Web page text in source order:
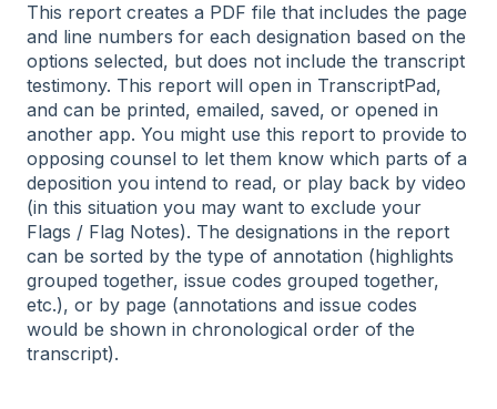
This report creates a PDF file that includes the page
and line numbers for each designation based on the
options selected, but does not include the transcript
testimony. This report will open in TranscriptPad,
and can be printed, emailed, saved, or opened in
another app. You might use this report to provide to
opposing counsel to let them know which parts of a
deposition you intend to read, or play back by video
(in this situation you may want to exclude your
Flags / Flag Notes). The designations in the report
can be sorted by the type of annotation (highlights
grouped together, issue codes grouped together,
etc.), or by page (annotations and issue codes
would be shown in chronological order of the
transcript).